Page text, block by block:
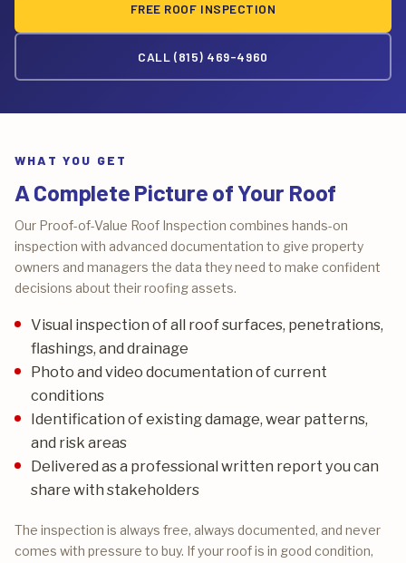
FREE ROOF INSPECTION
CALL (815) 469-4960
WHAT YOU GET
A Complete Picture of Your Roof
Our Proof-of-Value Roof Inspection combines hands-on
inspection with advanced documentation to give property
owners and managers the data they need to make confident
decisions about their roofing assets.
Visual inspection of all roof surfaces, penetrations,
flashings, and drainage
Photo and video documentation of current
conditions
Identification of existing damage, wear patterns,
and risk areas
Delivered as a professional written report you can
share with stakeholders
The inspection is always free, always documented, and never
comes with pressure to buy. If your roof is in good condition,